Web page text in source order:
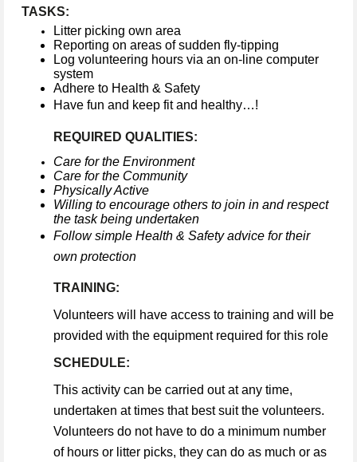
TASKS:
Litter picking own area
Reporting on areas of sudden fly-tipping
Log volunteering hours via an on-line computer
system
Adhere to Health & Safety
Have fun and keep fit and healthy…!
REQUIRED QUALITIES:
Care for the Environment
Care for the Community
Physically Active
Willing to encourage others to join in and respect
the task being undertaken
Follow simple Health & Safety advice for their
own protection
TRAINING:
Volunteers will have access to training and will be
provided with the equipment required for this role
SCHEDULE:
This activity can be carried out at any time,
undertaken at times that best suit the volunteers.
Volunteers do not have to do a minimum number
of hours or litter picks, they can do as much or as